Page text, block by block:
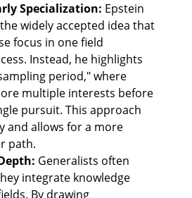
Specialization: Epstein
widely accepted idea that
focus in one field
Instead, he highlights
period," where
multiple interests before
pursuit. This approach
and allows for a more
path.
Generalists often
integrate knowledge
By drawing